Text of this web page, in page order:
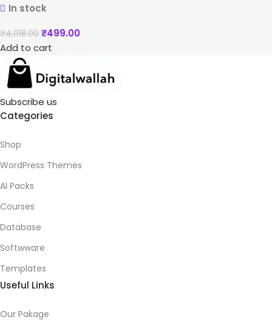
In stock
₹4,018.00 ₹499.00
Add to cart
Subscribe us
Categories
Shop
WordPress Themes
AI Packs
Courses
Database
Softwware
Templates
Useful Links
Our Pakage